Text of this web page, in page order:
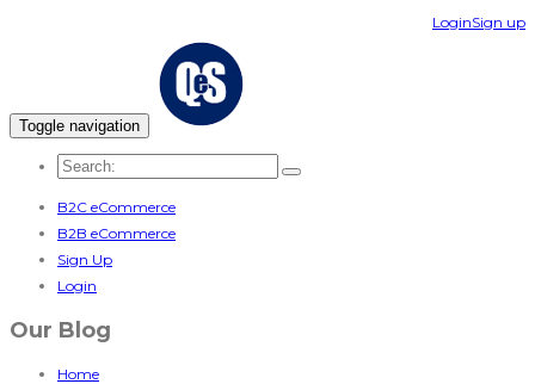
LoginSign up
Toggle navigation
B2C eCommerce
B2B eCommerce
Sign Up
Login
Our Blog
Home